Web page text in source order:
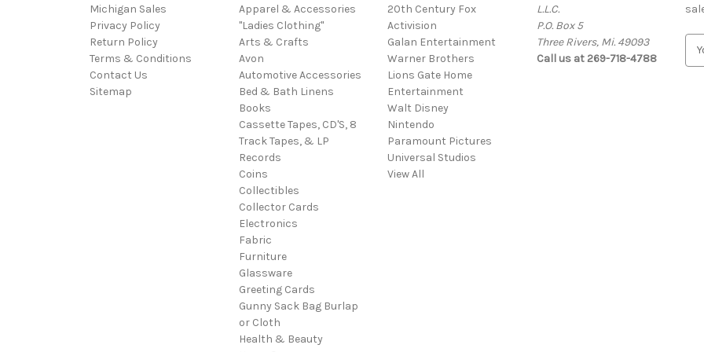
Michigan Sales
Privacy Policy
Return Policy
Terms & Conditions
Contact Us
Sitemap
Apparel & Accessories
"Ladies Clothing"
Arts & Crafts
Avon
Automotive Accessories
Bed & Bath Linens
Books
Cassette Tapes, CD'S, 8
Track Tapes, & LP
Records
Coins
Collectibles
Collector Cards
Electronics
Fabric
Furniture
Glassware
Greeting Cards
Gunny Sack Bag Burlap
or Cloth
Health & Beauty
20th Century Fox
Activision
Galan Entertainment
Warner Brothers
Lions Gate Home
Entertainment
Walt Disney
Nintendo
Paramount Pictures
Universal Studios
View All
L.L.C.
P.O. Box 5
Three Rivers, Mi. 49093
Call us at 269-718-4788